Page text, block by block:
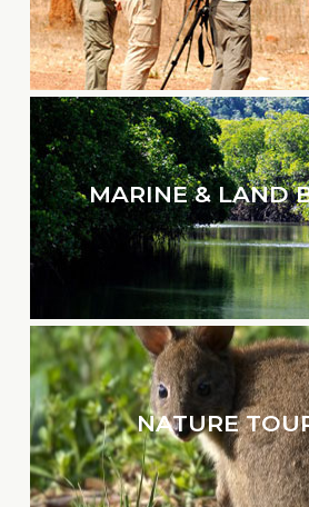
MARINE & LAND
NATURE